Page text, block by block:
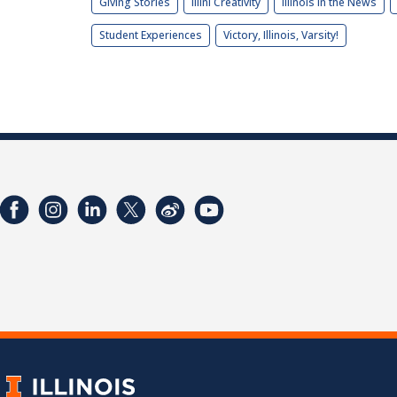
Student Experiences Victory, Illinois, Varsity!